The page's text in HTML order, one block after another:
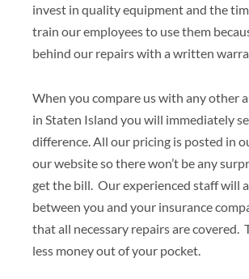
invest in quality equipment and the
train our employees to use them
behind our repairs with a written
When you compare us with any other
in Staten Island you will immediately
difference. All our pricing is posted in
our website so there won’t be any
get the bill. Our experienced staff will
between you and your insurance
that all necessary repairs are covered.
less money out of your pocket.